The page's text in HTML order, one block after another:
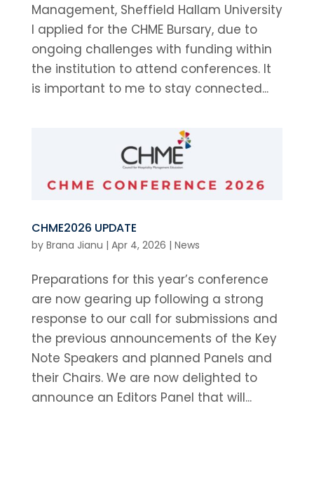
Management, Sheffield Hallam University
I applied for the CHME Bursary, due to
ongoing challenges with funding within
the institution to attend conferences. It
is important to me to stay connected...
CHME2026 UPDATE
by Brana Jianu | Apr 4, 2026 | News
Preparations for this year’s conference
are now gearing up following a strong
response to our call for submissions and
the previous announcements of the Key
Note Speakers and planned Panels and
their Chairs. We are now delighted to
announce an Editors Panel that will...